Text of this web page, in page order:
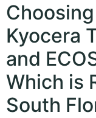
Kyocera
and
Which is
South